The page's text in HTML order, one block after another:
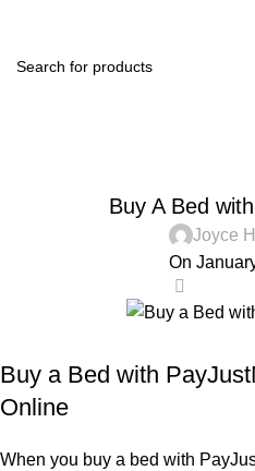
Buy A Bed
Joyce
On
Buy a Bed with
Online
When you buy a bed with